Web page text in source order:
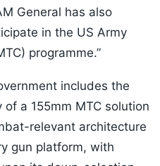
General has also
in the US Army
programme.”
includes the
a 155mm MTC solution
relevant architecture
gun platform, with